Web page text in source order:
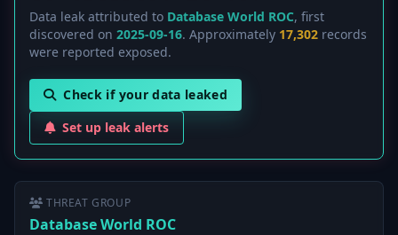
Data leak attributed to Database World ROC, first
discovered on 2025-09-16. Approximately 17,302 records
were reported exposed.
Check if your data leaked
Set up leak alerts
THREAT GROUP
Database World ROC